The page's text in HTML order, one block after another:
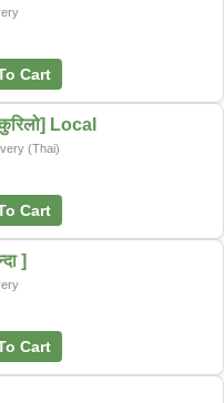
Cart
Local
(Thai)
Cart
]
Cart